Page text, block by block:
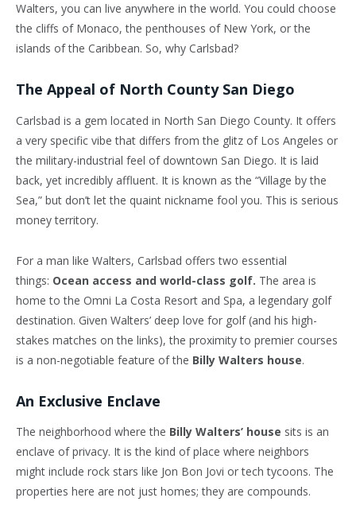
Walters, you can live anywhere in the world. You could choose
the cliffs of Monaco, the penthouses of New York, or the
islands of the Caribbean. So, why Carlsbad?
The Appeal of North County San Diego
Carlsbad is a gem located in North San Diego County. It offers
a very specific vibe that differs from the glitz of Los Angeles or
the military-industrial feel of downtown San Diego. It is laid
back, yet incredibly affluent. It is known as the “Village by the
Sea,” but don’t let the quaint nickname fool you. This is serious
money territory.
For a man like Walters, Carlsbad offers two essential
things: Ocean access and world-class golf. The area is
home to the Omni La Costa Resort and Spa, a legendary golf
destination. Given Walters’ deep love for golf (and his high-
stakes matches on the links), the proximity to premier courses
is a non-negotiable feature of the Billy Walters house.
An Exclusive Enclave
The neighborhood where the Billy Walters’ house sits is an
enclave of privacy. It is the kind of place where neighbors
might include rock stars like Jon Bon Jovi or tech tycoons. The
properties here are not just homes; they are compounds.